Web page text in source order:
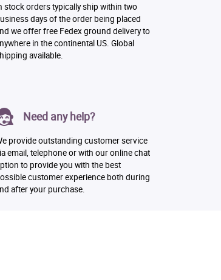
stock orders typically ship within two
days of the order being placed
we offer free Fedex ground delivery to
in the continental US. Global
available.
Need any help?
provide outstanding customer service
email, telephone or with our online chat
to provide you with the best
customer experience both during
after your purchase.